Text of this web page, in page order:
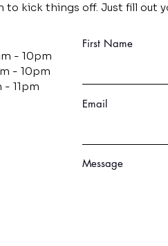
kick things off. Just fill out
- 10pm
- 10pm
- 11pm
First Name
Email
Message